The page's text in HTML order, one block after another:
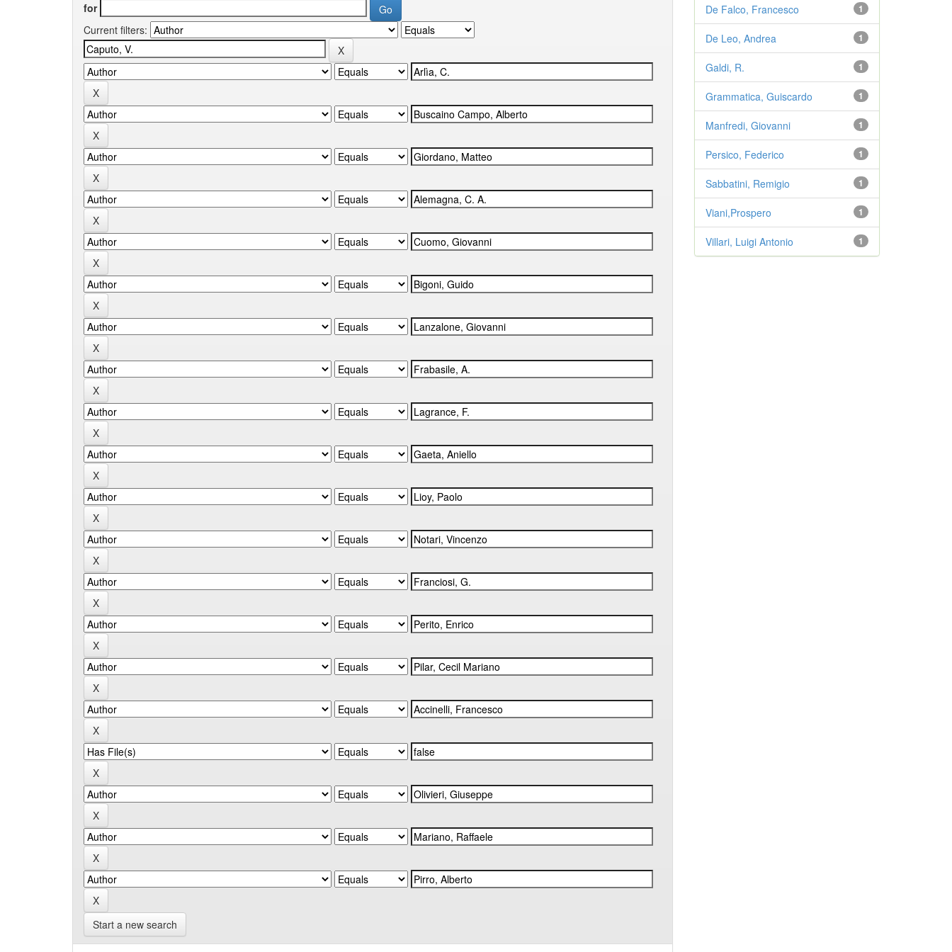
for
Current filters:
Start a new search
1
De Falco, Francesco
1
De Leo, Andrea
1
Galdi, R.
1
Grammatica, Guiscardo
1
Manfredi, Giovanni
1
Persico, Federico
1
Sabbatini, Remigio
1
Viani,Prospero
1
Villari, Luigi Antonio